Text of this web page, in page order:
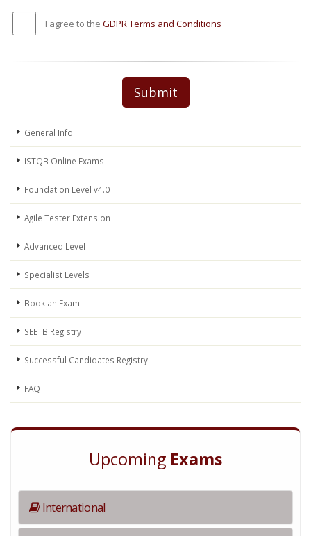
I agree to the GDPR Terms and Conditions
Submit
General Info
ISTQB Online Exams
Foundation Level v4.0
Agile Tester Extension
Advanced Level
Specialist Levels
Book an Exam
SEETB Registry
Successful Candidates Registry
FAQ
Upcoming Exams
International